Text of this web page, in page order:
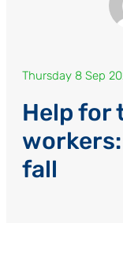
Thursday 8 Sep
Help for
fall